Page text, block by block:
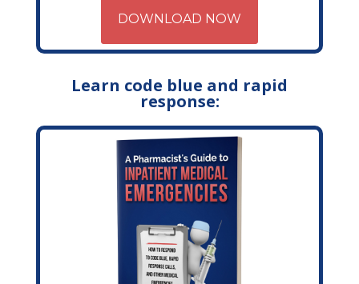
DOWNLOAD NOW
Learn code blue and rapid
response: